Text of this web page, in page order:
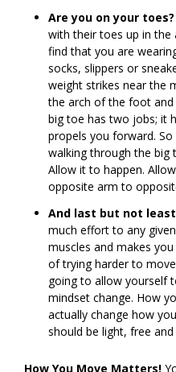
Are you on your toes?
with their toes up in the
find that you are
socks, slippers or
weight strikes near the
the arch of the foot
big toe has two jobs; it
propels you forward.
walking through the big
Allow it to happen.
opposite arm to
And last but not
much effort to any
muscles and makes
of trying harder to
going to allow yourself
mindset change. How
actually change how
should be light, free
How You Move Matters!